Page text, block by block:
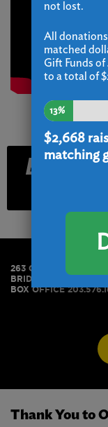
Email
263 GOLDEN HILL
BRIDGEPORT, CT
BOX OFFICE
Thank You to
not lost.
All
matched
Gift Funds of
to a total of
13%
$2,668
matching